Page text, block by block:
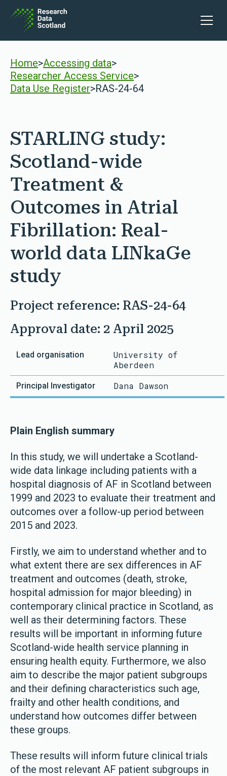
Open
Home>Accessing data>
Researcher Access Service>
Data Use Register>RAS-24-64
STARLING study:
Scotland-wide
Treatment &
Outcomes in Atrial
Fibrillation: Real-
world data LINkaGe
study
Project reference: RAS-24-64
Approval date: 2 April 2025
Lead organisation Principal Investigator
University of
Aberdeen
Dana Dawson
Plain English summary
In this study, we will undertake a Scotland-
wide data linkage including patients with a
hospital diagnosis of AF in Scotland between
1999 and 2023 to evaluate their treatment and
outcomes over a follow-up period between
2015 and 2023.
Firstly, we aim to understand whether and to
what extent there are sex differences in AF
treatment and outcomes (death, stroke,
hospital admission for major bleeding) in
contemporary clinical practice in Scotland, as
well as their determining factors. These
results will be important in informing future
Scotland-wide health service planning in
ensuring health equity. Furthermore, we also
aim to describe the major patient subgroups
and their defining characteristics such age,
frailty and other health conditions, and
understand how outcomes differ between
these groups.
These results will inform future clinical trials
of the most relevant AF patient subgroups in